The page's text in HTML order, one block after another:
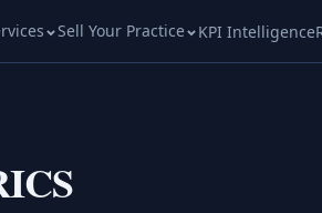
Sell Your Practice KPI Intelligence